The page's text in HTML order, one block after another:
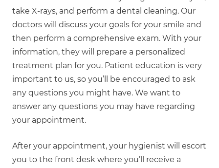
take X-rays, and perform a dental cleaning. Our
doctors will discuss your goals for your smile and
then perform a comprehensive exam. With your
information, they will prepare a personalized
treatment plan for you. Patient education is very
important to us, so you’ll be encouraged to ask
any questions you might have. We want to
answer any questions you may have regarding
your appointment.
After your appointment, your hygienist will escort
you to the front desk where you’ll receive a